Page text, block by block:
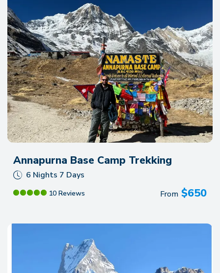
Annapurna Base Camp Trekking
6 Nights 7 Days
10 Reviews From $650